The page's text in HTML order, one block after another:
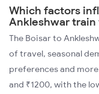
Which factors
Ankleshwar
The Boisar to
of travel, seasonal
preferences and
and ₹1200, with the